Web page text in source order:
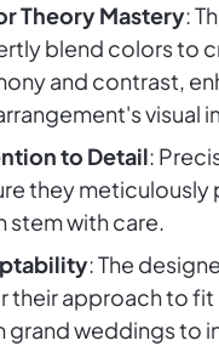
Theory Mastery:
blend colors to
and contrast,
visual
to Detail:
they meticulously
stem with care.
: The
their approach to fit
grand weddings to